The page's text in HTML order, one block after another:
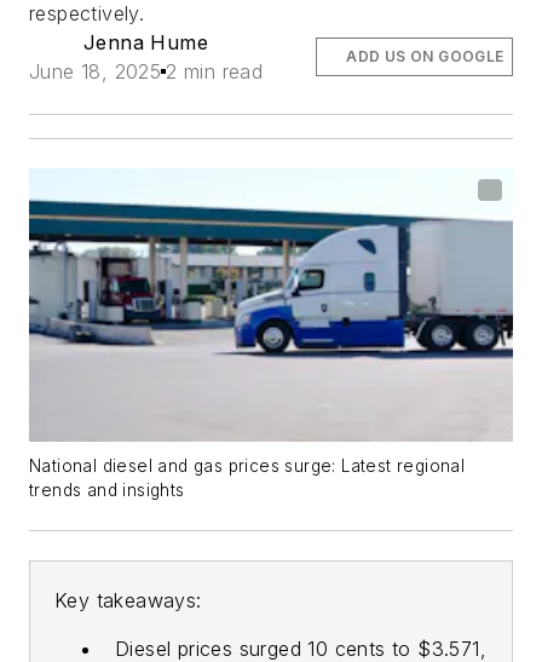
respectively.
Jenna Hume
June 18, 2025 2 min read
ADD US ON GOOGLE
National diesel and gas prices surge: Latest regional
trends and insights
Key takeaways:
Diesel prices surged 10 cents to $3.571,